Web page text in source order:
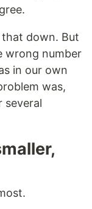
down. But
wrong number
in our own
was,
several